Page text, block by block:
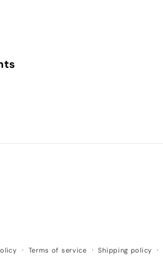
Terms of service Shipping policy